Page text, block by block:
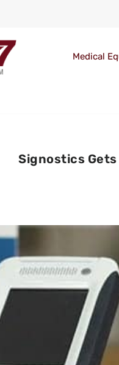
Medical
Signostics